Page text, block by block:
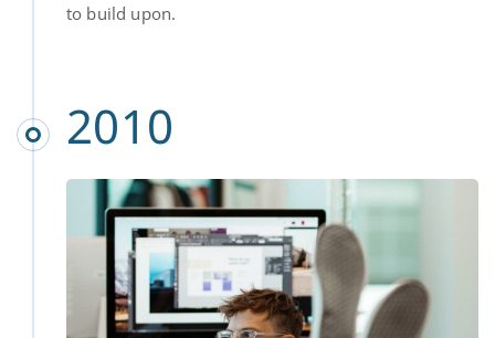
to build upon.
2010